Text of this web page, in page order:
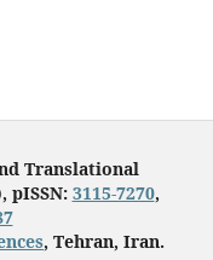
Translational
pISSN: 3115-7270,
, Tehran, Iran.